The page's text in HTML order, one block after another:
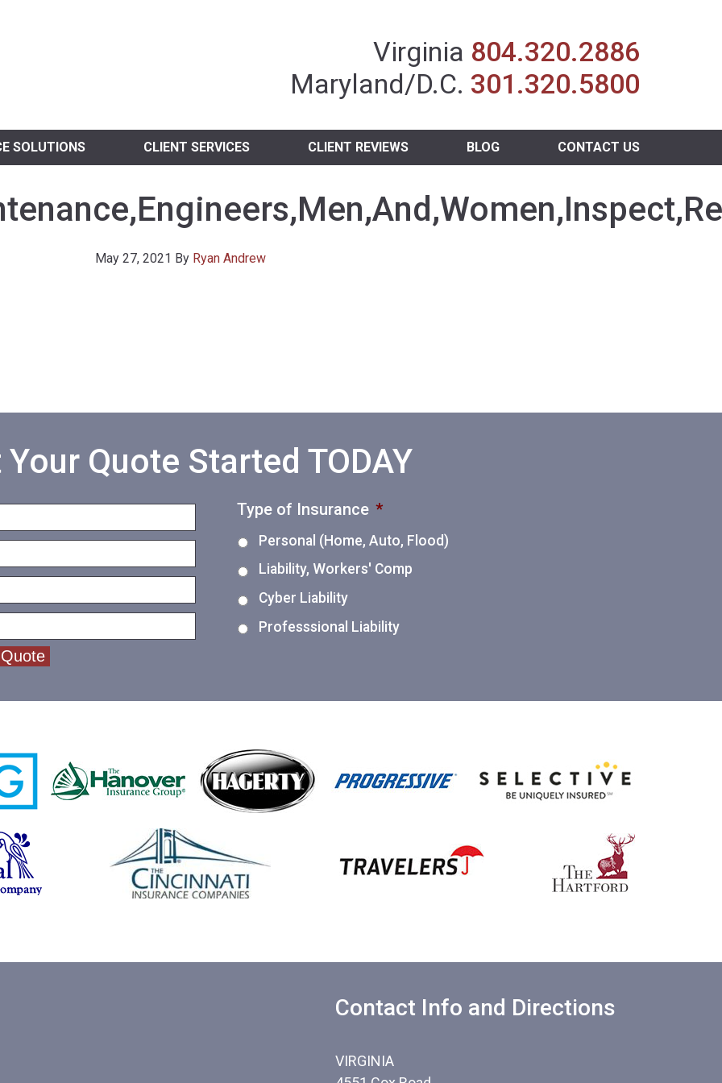
Independent Insurance Agent
Virginia 804.320.2886
Maryland/D.C. 301.320.5800
SOLUTIONS CLIENT SERVICES CLIENT REVIEWS BLOG CONTACT US
May 27, 2021 By Ryan Andrew
Your Quote Started TODAY
Type of Insurance *
Personal (Home, Auto, Flood)
Liability, Workers' Comp
Cyber Liability
Professsional Liability
Contact Info and Directions
VIRGINIA